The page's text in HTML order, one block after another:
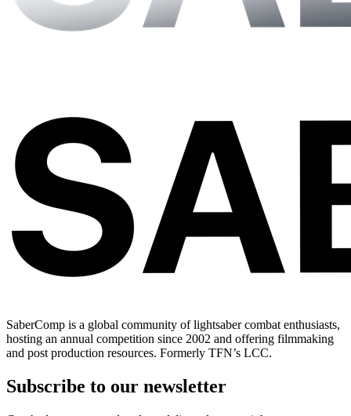
SaberComp is a global community of lightsaber combat enthusiasts,
hosting an annual competition since 2002 and offering filmmaking
and post production resources. Formerly TFN’s LCC.
Subscribe to our newsletter